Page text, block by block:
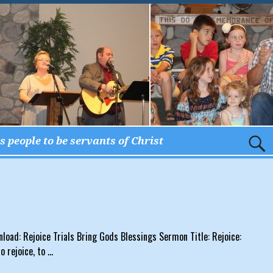
people to be servants of Christ
Rejoice Trials Bring Gods Blessings Sermon Title: Rejoice:
rejoice, to …